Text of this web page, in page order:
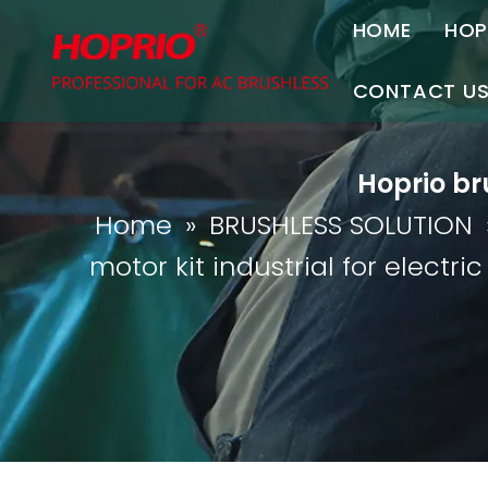
HOME
CONTACT US
Contact Us
Join Us
Hoprio
Home »BRUSHLESS SOLUTION
motor kit industrial for